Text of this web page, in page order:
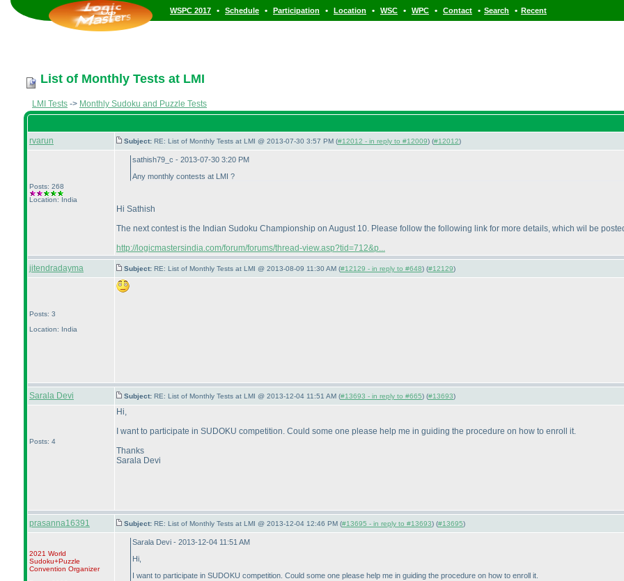
WSPC 2017 • Schedule • Participation • Location • WSC • WPC • Contact • Search • Recent
List of Monthly Tests at LMI
LMI Tests -> Monthly Sudoku and Puzzle Tests
rvarun Subject: RE: List of Monthly Tests at LMI @ 2013-07-30 3:57 PM (#12012 - in reply to #12009) (#12012)
Posts: 268
Location: India
sathish79_c - 2013-07-30 3:20 PM
Any monthly contests at LMI ?
Hi Sathish
The next contest is the Indian Sudoku Championship on August 10. Please follow the following link for more details, which wil be
http://logicmastersindia.com/forum/forums/thread-view.asp?tid=712&p...
jitendradayma Subject: RE: List of Monthly Tests at LMI @ 2013-08-09 11:30 AM (#12129 - in reply to #648) (#12129)
Posts: 3
Location: India
Sarala Devi Subject: RE: List of Monthly Tests at LMI @ 2013-12-04 11:51 AM (#13693 - in reply to #665) (#13693)
Posts: 4
Hi,
I want to participate in SUDOKU competition. Could some one please help me in guiding the procedure on how to enroll it.
Thanks
Sarala Devi
prasanna16391 Subject: RE: List of Monthly Tests at LMI @ 2013-12-04 12:46 PM (#13695 - in reply to #13693) (#13695)
2021 World
Sudoku+Puzzle
Convention Organizer
Sarala Devi - 2013-12-04 11:51 AM
Hi,
I want to participate in SUDOKU competition. Could some one please help me in guiding the procedure on how to enroll it.